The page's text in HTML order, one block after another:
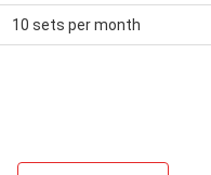
10 sets per month